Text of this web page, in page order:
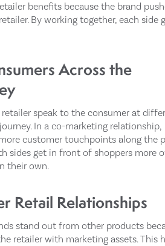
benefits because the brand
By working together, each side
Across the
speak to the consumer at
In a co-marketing relationship,
customer touchpoints along the
sides get in front of shoppers more
their own.
Retail Relationships
stand out from other products
retailer with marketing assets. This